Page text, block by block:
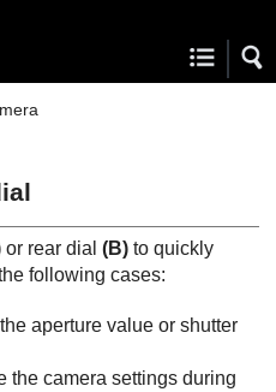
or rear dial (B) to quickly
following cases:
aperture value or shutter
the camera settings during